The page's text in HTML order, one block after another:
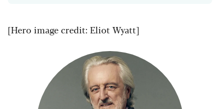
[Hero image credit: Eliot Wyatt]